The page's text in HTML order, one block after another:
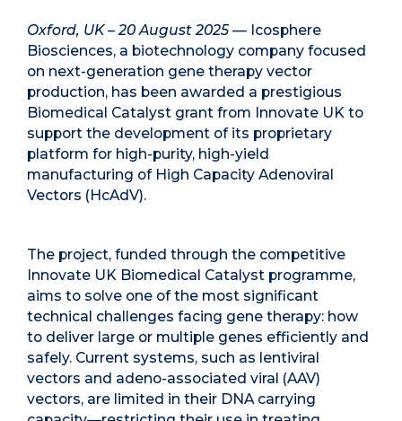
Oxford, UK – 20 August 2025— Icosphere
Biosciences, a biotechnology company focused
on next-generation gene therapy vector
production, has been awarded a prestigious
Biomedical Catalyst grant from Innovate UK to
support the development of its proprietary
platform for high-purity, high-yield
manufacturing of High Capacity Adenoviral
Vectors (HcAdV).
The project, funded through the competitive
Innovate UK Biomedical Catalyst programme,
aims to solve one of the most significant
technical challenges facing gene therapy: how
to deliver large or multiple genes efficiently and
safely. Current systems, such as lentiviral
vectors and adeno-associated viral (AAV)
vectors, are limited in their DNA carrying